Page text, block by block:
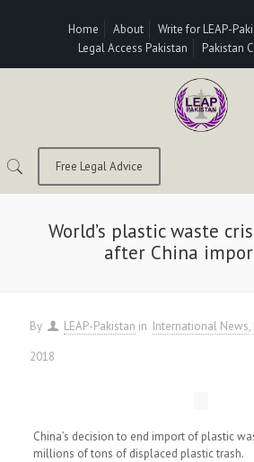
Home About Write for LEAP-
Legal Access Pakistan
Pakistan
Free Legal Advice
World’s plastic waste
after China
By LEAP-Pakistan in International News
2018
China’s decision to end import of plastic
millions of tons of displaced plastic trash.